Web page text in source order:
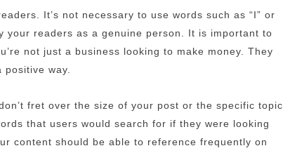
It’s not necessary to use words such as “I” or
your readers as a genuine person.
It is important to
not just a business looking to make money.
They
way.
fret over the size of your post or the specific topic
that users would search for if they were looking
content should be able to reference frequently on